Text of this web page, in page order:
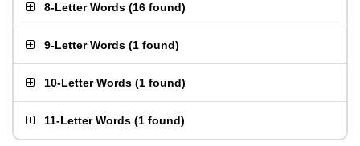
8-Letter Words (16 found)
9-Letter Words (1 found)
10-Letter Words (1 found)
11-Letter Words (1 found)